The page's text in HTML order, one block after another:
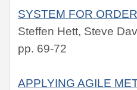
SYSTEM FOR
Steffen Hett, Steve
pp. 69-72
APPLYING AGILE